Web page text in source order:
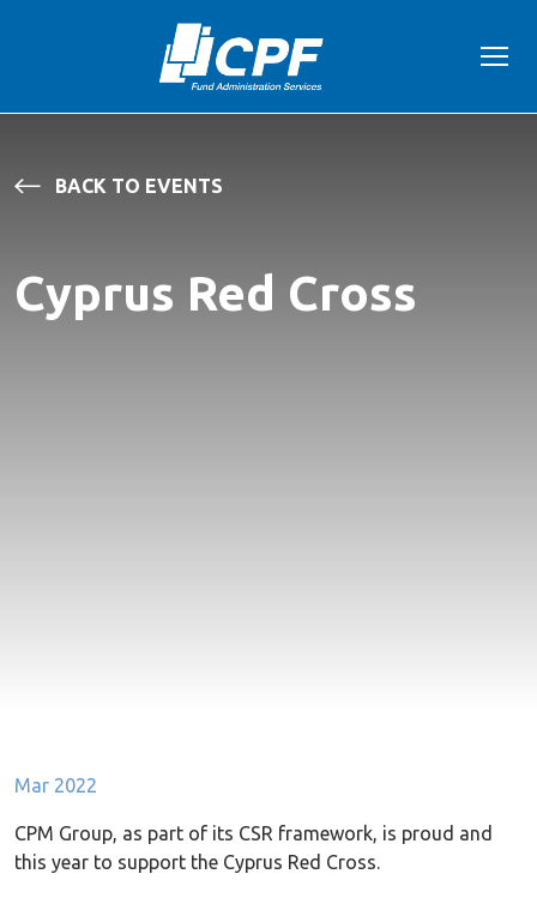
BACK TO EVENTS
Cyprus Red Cross
Mar 2022
CPM Group, as part of its CSR framework, is proud and
this year to support the Cyprus Red Cross.